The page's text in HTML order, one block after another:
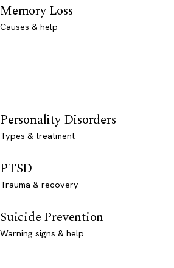
Memory Loss
Causes & help
Personality Disorders
Types & treatment
PTSD
Trauma & recovery
Suicide Prevention
Warning signs & help